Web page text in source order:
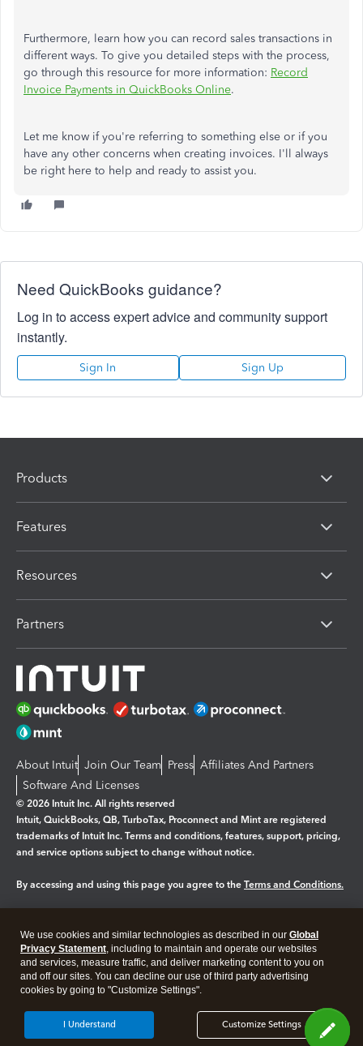
Furthermore, learn how you can record sales transactions in
different ways. To give you detailed steps with the process,
go through this resource for more information: Record
Invoice Payments in QuickBooks Online.
Let me know if you're referring to something else or if you
have any other concerns when creating invoices. I'll always
be right here to help and ready to assist you.
Need QuickBooks guidance?
Log in to access expert advice and community support
instantly.
Sign In Sign Up
Products
Features
Resources
Partners
About Intuit Join Our Team Press Affiliates And Partners
Software And Licenses
© 2026 Intuit Inc. All rights reserved
Intuit, QuickBooks, QB, TurboTax, Proconnect and Mint are registered
trademarks of Intuit Inc. Terms and conditions, features, support, pricing,
and service options subject to change without notice.
By accessing and using this page you agree to the Terms and Conditions.
Legal Privacy Security
We use cookies and similar technologies as described in our Global
Privacy Statement, including to maintain and operate our websites
and services, measure traffic, and deliver marketing content to you on
and off our sites. You can decline our use of third party advertising
cookies by going to "Customize Settings".
Customize Settings
I Understand